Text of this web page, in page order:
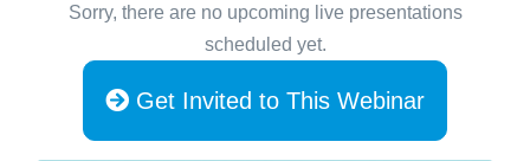
Sorry, there are no upcoming live presentations
scheduled yet.
Get Invited to This Webinar